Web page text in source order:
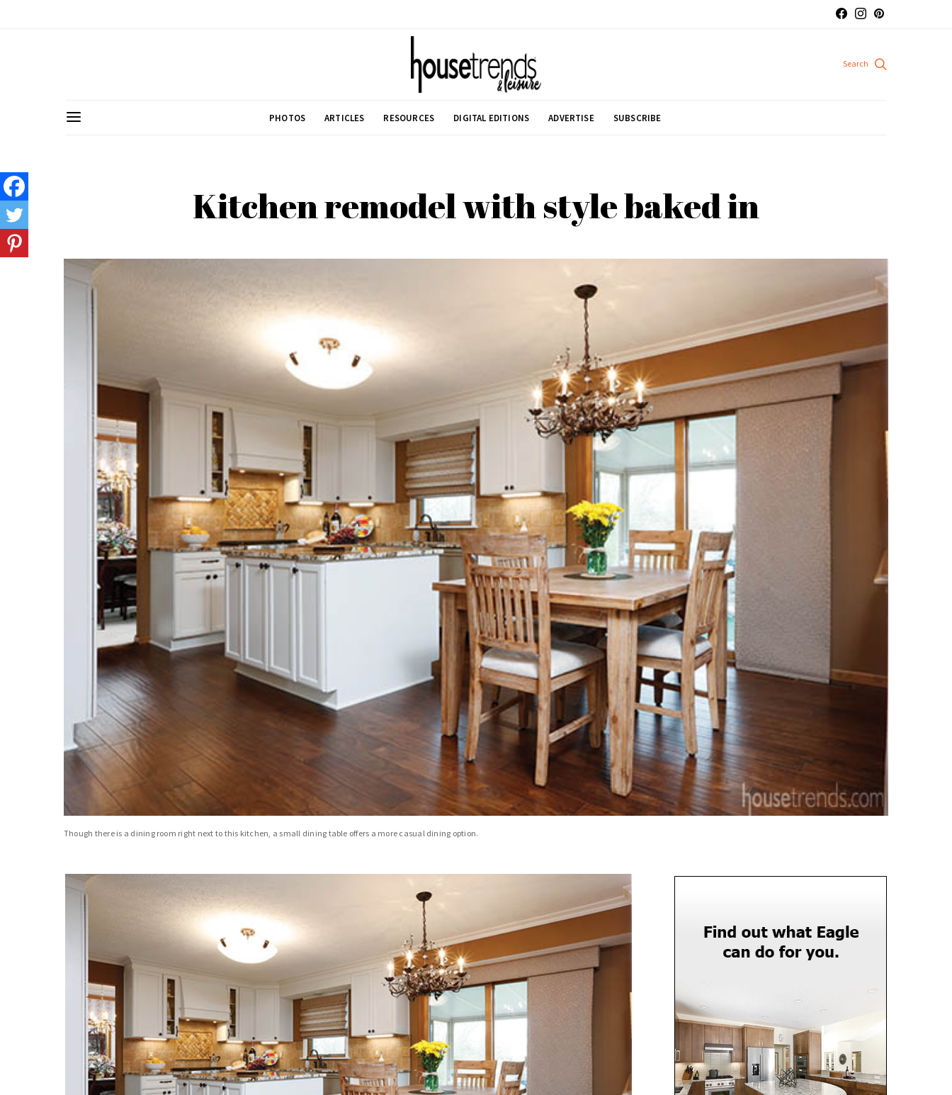
PHOTOS ARTICLES RESOURCES DIGITAL EDITIONS ADVERTISE SUBSCRIBE
Kitchen remodel with style baked in
Though there is a dining room right next to this kitchen, a small dining table offers a more casual dining option.